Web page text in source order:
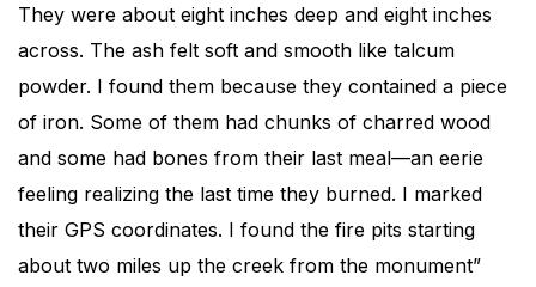
They were about eight inches deep and eight inches
across. The ash felt soft and smooth like talcum
powder. I found them because they contained a piece
of iron. Some of them had chunks of charred wood
and some had bones from their last meal—an eerie
feeling realizing the last time they burned. I marked
their GPS coordinates. I found the fire pits starting
about two miles up the creek from the monument”